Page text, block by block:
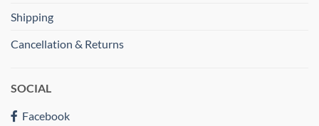
Shipping
Cancellation & Returns
SOCIAL
Facebook